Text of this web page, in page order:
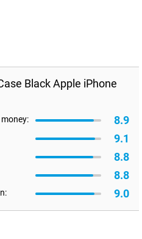
Black Apple iPhone
8.9
9.1
8.8
8.8
9.0